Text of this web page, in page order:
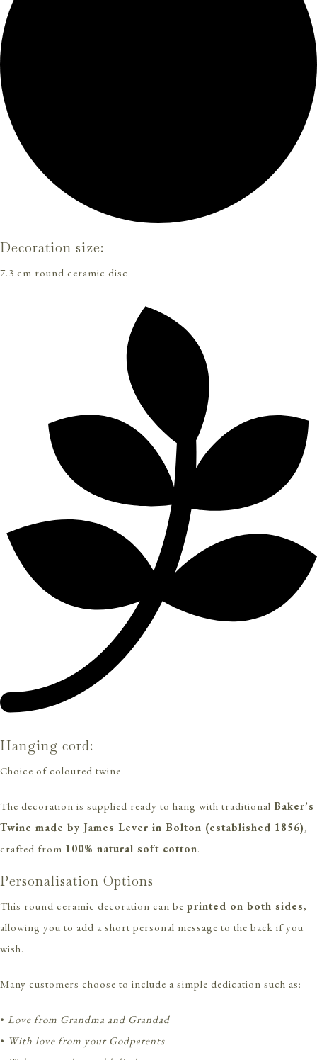
Decoration size:
7.3 cm round ceramic disc
Hanging cord:
Choice of coloured twine
The decoration is supplied ready to hang with traditional Baker’s
Twine made by James Lever in Bolton (established 1856),
crafted from 100% natural soft cotton.
Personalisation Options
This round ceramic decoration can be printed on both sides,
allowing you to add a short personal message to the back if you
wish.
Many customers choose to include a simple dedication such as:
• Love from Grandma and Grandad
• With love from your Godparents